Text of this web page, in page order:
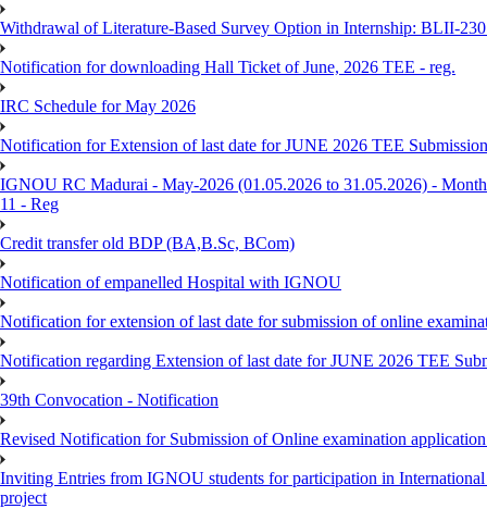
Withdrawal of Literature-Based Survey Option in Internship: BLII-
Notification for downloading Hall Ticket of June, 2026 TEE - reg.
IRC Schedule for May 2026
Notification for Extension of last date for JUNE 2026 TEE
IGNOU RC Madurai - May-2026 (01.05.2026 to 31.05.2026) -
11 - Reg
Credit transfer old BDP (BA,B.Sc, BCom)
Notification of empanelled Hospital with IGNOU
Notification for extension of last date for submission of online
Notification regarding Extension of last date for JUNE 2026 TEE
39th Convocation - Notification
Revised Notification for Submission of Online examination
Inviting Entries from IGNOU students for participation in
project